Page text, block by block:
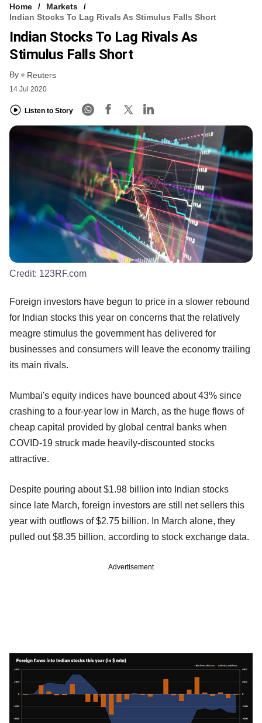
Home
Markets
Indian Stocks To Lag Rivals As Stimulus Falls Short
Indian Stocks To Lag Rivals As
Stimulus Falls Short
By Reuters
14 Jul 2020
Listen to Story
Credit: 123RF.com
Foreign investors have begun to price in a slower rebound
for Indian stocks this year on concerns that the relatively
meagre stimulus the government has delivered for
businesses and consumers will leave the economy trailing
its main rivals.
Mumbai's equity indices have bounced about 43% since
crashing to a four-year low in March, as the huge flows of
cheap capital provided by global central banks when
COVID-19 struck made heavily-discounted stocks
attractive.
Despite pouring about $1.98 billion into Indian stocks
since late March, foreign investors are still net sellers this
year with outflows of $2.75 billion. In March alone, they
pulled out $8.35 billion, according to stock exchange data.
Advertisement